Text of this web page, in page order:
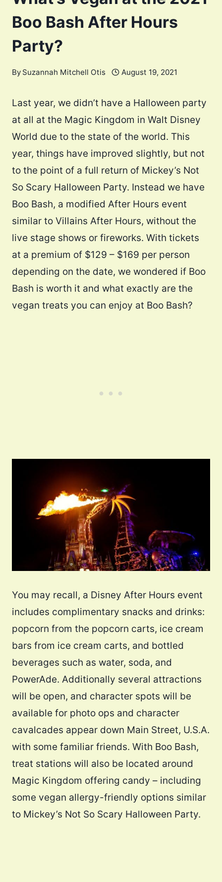
Boo Bash After Hours
Party?
By Suzannah Mitchell Otis August 19, 2021
Last year, we didn’t have a Halloween party
at all at the Magic Kingdom in Walt Disney
World due to the state of the world. This
year, things have improved slightly, but not
to the point of a full return of Mickey’s Not
So Scary Halloween Party. Instead we have
Boo Bash, a modified After Hours event
similar to Villains After Hours, without the
live stage shows or fireworks. With tickets
at a premium of $129 – $169 per person
depending on the date, we wondered if Boo
Bash is worth it and what exactly are the
vegan treats you can enjoy at Boo Bash?
You may recall, a Disney After Hours event
includes complimentary snacks and drinks:
popcorn from the popcorn carts, ice cream
bars from ice cream carts, and bottled
beverages such as water, soda, and
PowerAde. Additionally several attractions
will be open, and character spots will be
available for photo ops and character
cavalcades appear down Main Street, U.S.A.
with some familiar friends. With Boo Bash,
treat stations will also be located around
Magic Kingdom offering candy – including
some vegan allergy-friendly options similar
to Mickey’s Not So Scary Halloween Party.